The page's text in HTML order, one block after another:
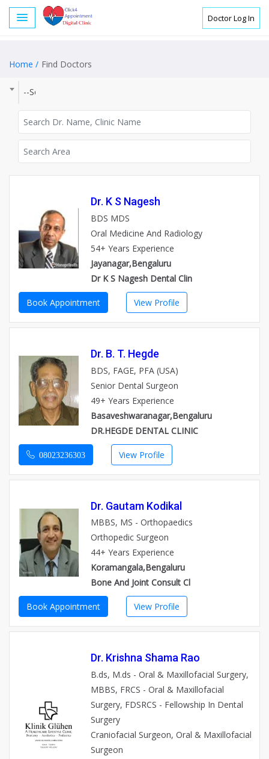
Doctor Log In
Home / Find Doctors
--Select City--
Dr. K S Nagesh
BDS MDS
Oral Medicine And Radiology
54+ Years Experience
Jayanagar,Bengaluru
Dr K S Nagesh Dental Clin
Book Appointment View Profile
Dr. B. T. Hegde
BDS, FAGE, PFA (USA)
Senior Dental Surgeon
49+ Years Experience
Basaveshwaranagar,Bengaluru
DR.HEGDE DENTAL CLINIC
08023236303 View Profile
Dr. Gautam Kodikal
MBBS, MS - Orthopaedics
Orthopedic Surgeon
44+ Years Experience
Koramangala,Bengaluru
Bone And Joint Consult Cl
Book Appointment View Profile
Dr. Krishna Shama Rao
B.ds, M.ds - Oral & Maxillofacial Surgery,
MBBS, FRCS - Oral & Maxillofacial
Surgery, FDSRCS - Fellowship In Dental
Surgery
Craniofacial Surgeon, Oral & Maxillofacial
Surgeon